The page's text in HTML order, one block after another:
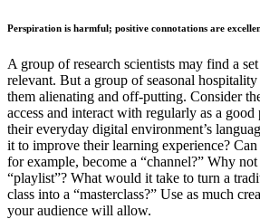
Perspiration is harmful; positive connotations are
A group of research scientists may find a
relevant. But a group of seasonal
them alienating and off-putting. Consider
access and interact with regularly as a good
their everyday digital environment’s
it to improve their learning experience?
for example, become a “channel?” Why
“playlist”? What would it take to turn a
class into a “masterclass?” Use as much
your audience will allow.